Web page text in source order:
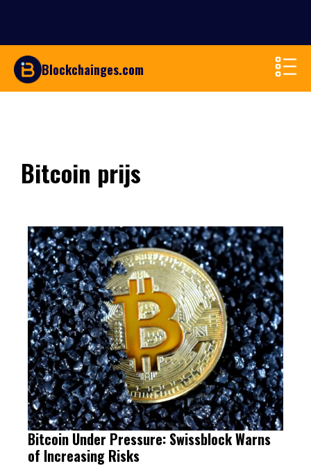
Blockchainges.com
Bitcoin prijs
Bitcoin Under Pressure: Swissblock Warns
of Increasing Risks